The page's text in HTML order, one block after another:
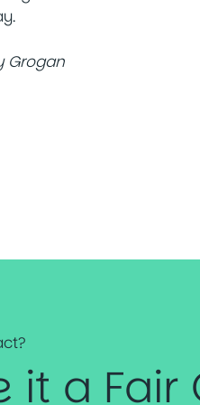
Grogan
it a Fair